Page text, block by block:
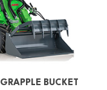
GRAPPLE BUCKET